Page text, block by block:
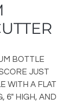
BOTTLE
JUST
WITH A FLAT
6" HIGH, AND